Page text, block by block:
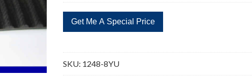
Teeth
Timing
quantity
SKU: 1248-8YU